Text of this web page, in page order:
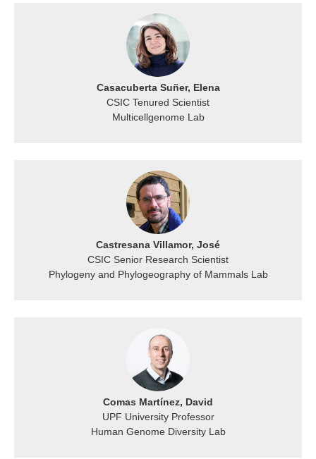
Casacuberta Suñer, Elena
CSIC Tenured Scientist
Multicellgenome Lab
Castresana Villamor, José
CSIC Senior Research Scientist
Phylogeny and Phylogeography of Mammals Lab
Comas Martínez, David
UPF University Professor
Human Genome Diversity Lab